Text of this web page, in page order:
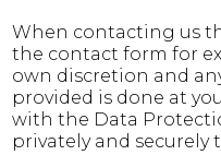
When contacting us
the contact form for
own discretion and
provided is done at
with the Data
privately and securely